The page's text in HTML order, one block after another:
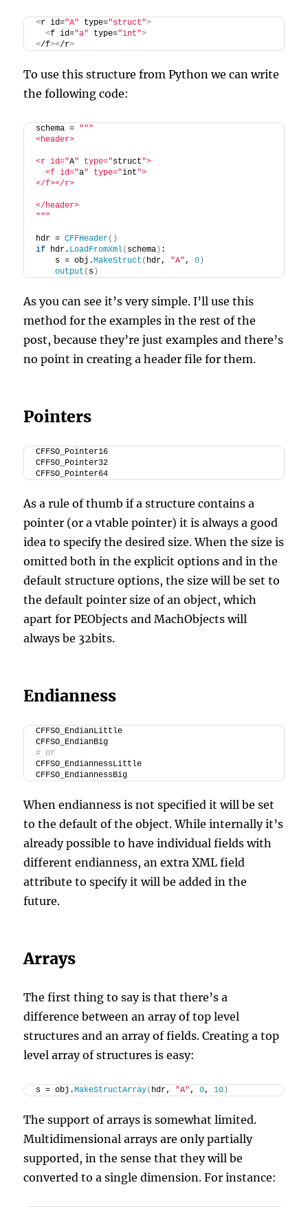
<r id="A" type="struct">
<f id="a" type="int">
</f></r>
To use this structure from Python we can write
the following code:
schema = """
<header>
<r id="A" type="struct">
  <f id="
a" type="int">
</f></r>
</header>
"""
hdr = CFFHeader()
if hdr. LoadFromXml( schema ) :
    s = obj.
MakeStruct ( hdr, "A", 0 )
output ( s )
As you can see it’s very simple. I’ll use this
method for the examples in the rest of the
post, because they’re just examples and there’s
no point in creating a header file for them.
Pointers
CFFSO_Pointer16
CFFSO_Pointer32
CFFSO_Pointer64
As a rule of thumb if a structure contains a
pointer (or a vtable pointer) it is always a good
idea to specify the desired size. When the size is
omitted both in the explicit options and in the
default structure options, the size will be set to
the default pointer size of an object, which
apart for PEObjects and MachObjects will
always be 32bits.
Endianness
CFFSO_EndianLittle
CFFSO_EndianBig
# or
CFFSO_EndiannessLittle
CFFSO_EndiannessBig
When endianness is not specified it will be set
to the default of the object. While internally it’s
already possible to have individual fields with
different endianness, an extra XML field
attribute to specify it will be added in the
future.
Arrays
The first thing to say is that there’s a
difference between an array of top level
structures and an array of fields. Creating a top
level array of structures is easy:
s = obj.MakeStructArray( hdr, "A", 0, 10 )
The support of arrays is somewhat limited.
Multidimensional arrays are only partially
supported, in the sense that they will be
converted to a single dimension. For instance: